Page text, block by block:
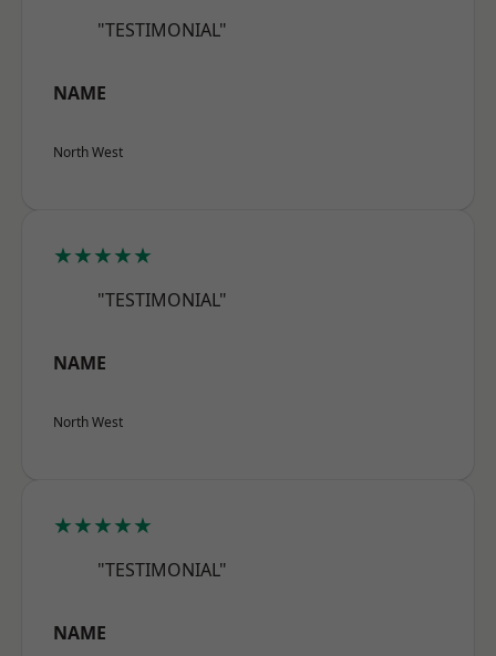
"TESTIMONIAL"
NAME
North West
★★★★★
"TESTIMONIAL"
NAME
North West
★★★★★
"TESTIMONIAL"
NAME